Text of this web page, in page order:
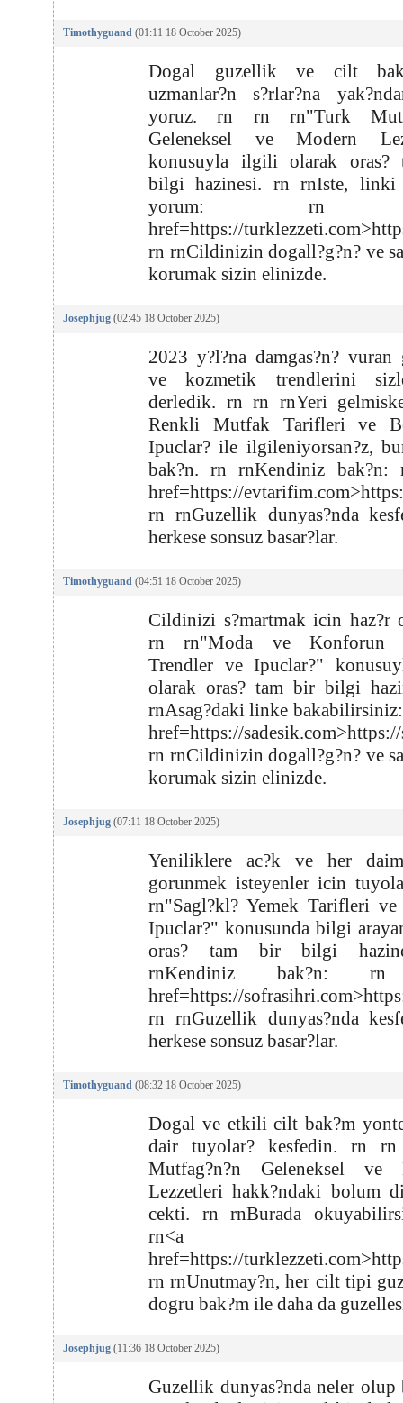
Timothyguand (01:11 18 October 2025)
Dogal guzellik ve cilt
uzmanlar?n s?rlar?na
yoruz. rn rn rn"Turk
Geleneksel ve Modern
konusuyla ilgili olarak oras?
bilgi hazinesi. rn rnIste, linki
yorum: rn
href=https://
rn rnCildinizin dogall?g?n? ve
korumak sizin elinizde.
Josephjug (02:45 18 October 2025)
2023 y?l?na damgas?n? vuran
ve kozmetik trendlerini
derledik. rn rn rnYeri
Renkli Mutfak Tarifleri ve
Ipuclar? ile ilgileniyorsan?z,
bak?n. rn rnKendiniz bak?n:
href=https://
rn rnGuzellik dunyas?nda
herkese sonsuz basar?lar.
Timothyguand (04:51 18 October 2025)
Cildinizi s?martmak icin haz?r
rn rn"Moda ve Konforun
Trendler ve Ipuclar?"
olarak oras? tam bir bilgi
rnAsag?daki linke
href=https://
rn rnCildinizin dogall?g?n? ve
korumak sizin elinizde.
Josephjug (07:11 18 October 2025)
Yeniliklere ac?k ve her
gorunmek isteyenler icin
rn"Sagl?kl? Yemek Tarifleri ve
Ipuclar?" konusunda bilgi
oras? tam bir bilgi
rnKendiniz bak?n:
href=https://
rn rnGuzellik dunyas?nda
herkese sonsuz basar?lar.
Timothyguand (08:32 18 October 2025)
Dogal ve etkili cilt bak?m
dair tuyolar? kesfedin. rn
Mutfag?n?n Geleneksel ve
Lezzetleri hakk?ndaki bolum
cekti. rn rnBurada
rn<a
href=https://
rn rnUnutmay?n, her cilt tipi
dogru bak?m ile daha da
Josephjug (11:36 18 October 2025)
Guzellik dunyas?nda neler